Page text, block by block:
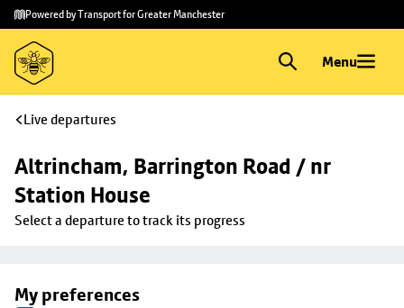
Skip to
main
content
Skip
to
footer
Powered by Transport for Greater Manchester
Menu
Live departures
Altrincham, Barrington Road / nr
Station House
Select a departure to track its progress
My preferences